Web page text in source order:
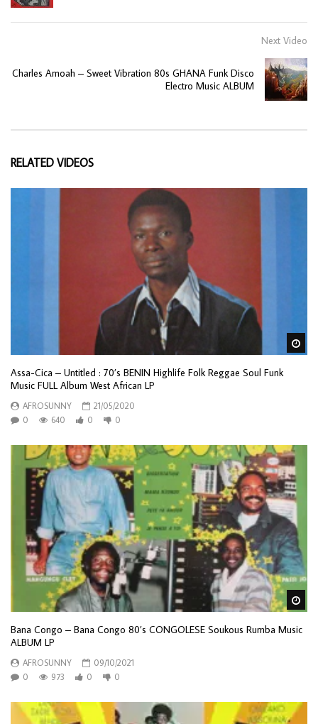
Next Video
Charles Amoah – Sweet Vibration 80s GHANA Funk Disco
Electro Music ALBUM
RELATED VIDEOS
Assa-Cica – Untitled : 70’s BENIN Highlife Folk Reggae Soul Funk
Music FULL Album West African LP
AFROSUNNY
21/05/2020
0
640 0 0
Bana Congo – Bana Congo 80’s CONGOLESE Soukous Rumba Music
ALBUM LP
AFROSUNNY
09/10/2021
0
973 0 0